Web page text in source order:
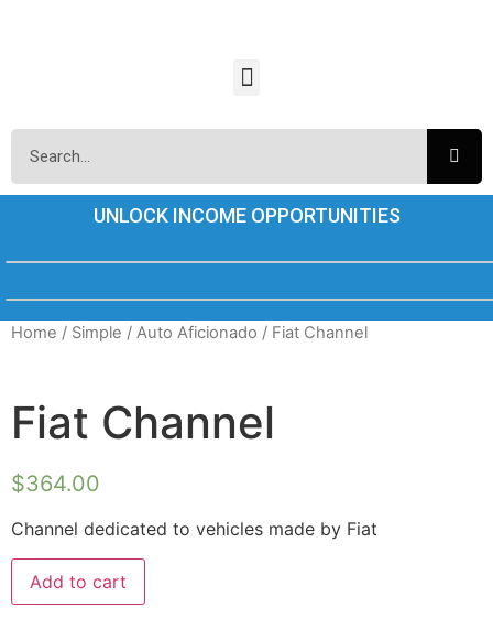
UNLOCK INCOME OPPORTUNITIES
Home / Simple / Auto Aficionado / Fiat Channel
Fiat Channel
$364.00
Channel dedicated to vehicles made by Fiat
Add to cart